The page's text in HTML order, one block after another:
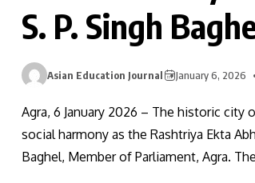
S. P. Singh
Asian Education Journal January 6, 2026
Agra, 6 January 2026 – The historic
social harmony as the Rashtriya Ekta
Baghel, Member of Parliament, Agra.